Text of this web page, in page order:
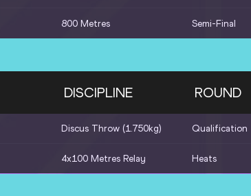
800 Metres Semi-Final
DISCIPLINE ROUND
Discus Throw (1.750kg) Qualification
4x100 Metres Relay Heats